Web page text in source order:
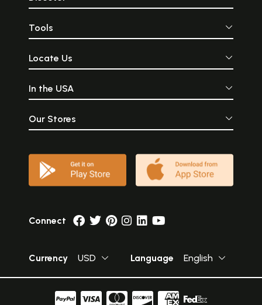
Tools
Locate Us
In the USA
Our Stores
Connect
Currency USD Language English